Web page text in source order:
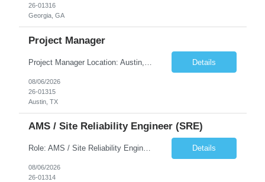
26-01316
Georgia, GA
Project Manager
Details
08/06/2026
26-01315
Austin, TX
AMS / Site Reliability Engineer (SRE)
Role: AMS / Site Reliability Engineer (SRE) Location: Irvine, CA (Onsite) Duration: Long Term Job Summary Infosys is seeking an experienced AMS / Site Reliability Engineer (SRE) to support production applications and ensure high availability of critical systems. The ideal candidate will have strong experience in Incident Management, Application Support, Monitoring & Observability t... Details
08/06/2026
26-01314